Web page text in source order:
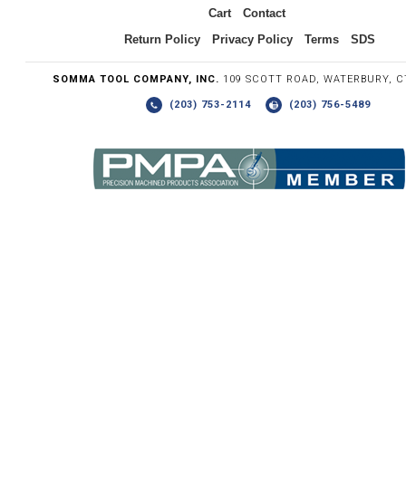
Write the numbers you see in the graphic to the right.
Cart
Contact
Return Policy
Privacy Policy Terms SDS
SOMMA TOOL COMPANY, INC. 109 SCOTT ROAD, WATERBURY,
(203) 753-2114 (203) 756-5489